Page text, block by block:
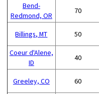
Bend-
Redmond, OR
70
Billings, MT 50
Coeur d'Alene,
ID
40
Greeley, CO 60